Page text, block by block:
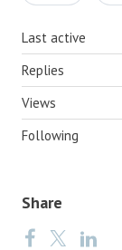
Last active
Replies
Views
Following
Share